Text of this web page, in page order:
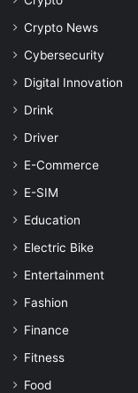
Crypto News
Cybersecurity
Digital Innovation
Drink
Driver
E-Commerce
E-SIM
Education
Electric Bike
Entertainment
Fashion
Finance
Fitness
Food